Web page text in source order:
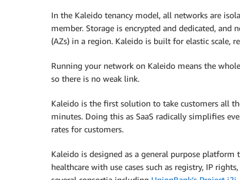
In the Kaleido tenancy model, all networks are
member. Storage is encrypted and dedicated,
(AZs) in a region. Kaleido is built for elastic scale,
Running your network on Kaleido means the
so there is no weak link.
Kaleido is the first solution to take customers all
minutes. Doing this as SaaS radically simplifies
rates for customers.
Kaleido is designed as a general purpose
healthcare with use cases such as registry, IP